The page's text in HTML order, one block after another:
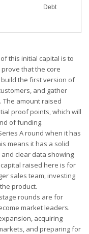
Debt
this initial capital is to
that the core
build the first version of
and gather
amount raised
proof points, which will
of funding.
A round when it has
means it has a solid
clear data showing
raised here is for
sales team, investing
product.
rounds are for
market leaders.
acquiring
and preparing for